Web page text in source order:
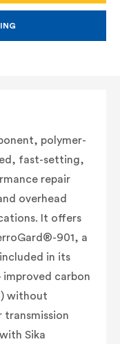
polymer-
fast-setting,
repair
overhead
It offers
901, a
in its
improved carbon
without
transmission
Sika